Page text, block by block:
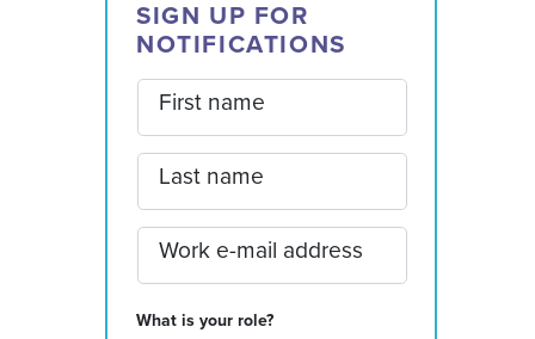
SIGN UP FOR
NOTIFICATIONS
First name
Last name
Work e-mail address
What is your role?